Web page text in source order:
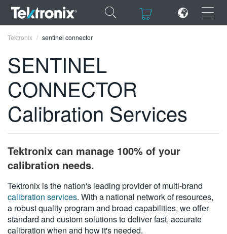
×
ENGLISH
FRANÇAIS
VIỆT NAM
日本語
한국어
Tektronix sentinel connector
SENTINEL
CONNECTOR
Calibration Services
Tektronix can manage 100% of your
calibration needs.
Tektronix is the nation's leading provider of multi-brand
calibration services. With a national network of resources,
a robust quality program and broad capabilities, we offer
standard and custom solutions to deliver fast, accurate
calibration when and how it's needed.